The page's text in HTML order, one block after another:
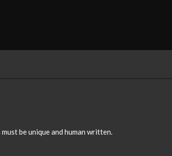
be unique and human written.